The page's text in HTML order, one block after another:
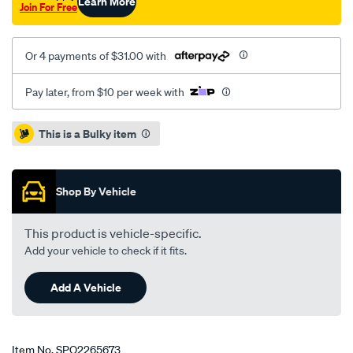
Join For Free
Or 4 payments of $31.00 with
Pay later, from $10 per week with
Promotions
This is a Bulky item
Shop By Vehicle
This product is vehicle-specific.
Add your vehicle to check if it fits.
Add A Vehicle
Item No.SPO2265673